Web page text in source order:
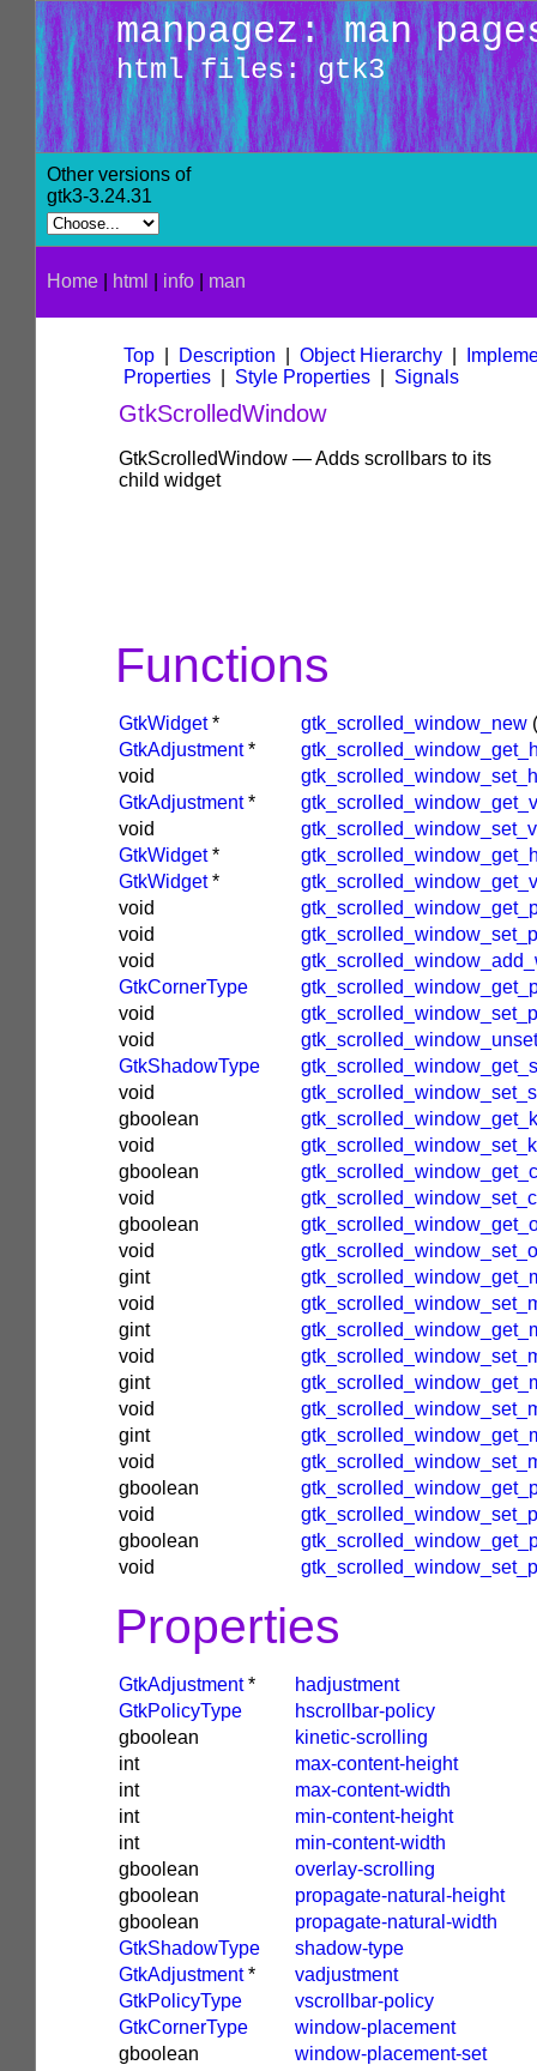
manpagez: man
html files: gtk3
Other versions of
gtk3-3.24.31
Home html info man
Top Description Object Hierarchy
Properties
Style Properties Signals
GtkScrolledWindow
GtkScrolledWindow — Adds scrollbars to its
child widget
Functions
GtkWidget* gtk_scrolled_window_new
GtkAdjustment*
void
GtkAdjustment*
void
GtkWidget*
GtkWidget*
void
void
void
GtkCornerType
void
void
GtkShadowType
void
gboolean
void
gboolean
void
gboolean
void
gint
void
gint
void
gint
void
gint
void
gboolean
void
gboolean
void
Properties
GtkAdjustment*
hadjustment
GtkPolicyType
hscrollbar-policy
gboolean
kinetic-scrolling
int
max-content-height
int
max-content-width
int
min-content-height
int
min-content-width
gboolean
overlay-scrolling
gboolean
propagate-natural-height
gboolean
propagate-natural-width
GtkShadowType
shadow-type
GtkAdjustment*
vadjustment
GtkPolicyType
vscrollbar-policy
GtkCornerType
window-placement
gboolean
window-placement-set